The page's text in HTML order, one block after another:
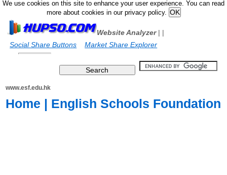
We use cookies on this site to enhance your user experience. You can read
more about cookies in our privacy policy.
Website Analyzer|
Social Share Buttons
|
Market Share Explorer
www.esf.edu.hk
Home | English Schools Foundation